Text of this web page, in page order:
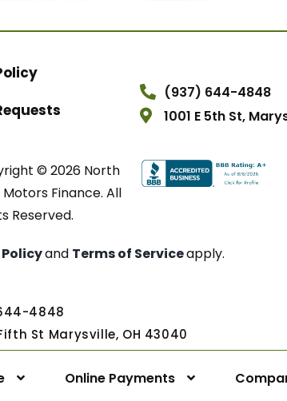
(937) 644-4848
1001 E 5th St,
© 2026 North
Motors Finance. All
Reserved.
and Terms of Serviceapply.
4848
Fifth St Marysville, OH 43040
Online Payments